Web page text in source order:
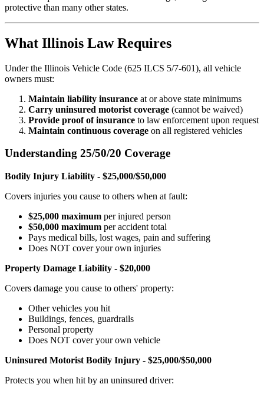
protective than many other states.
What Illinois Law Requires
Under the Illinois Vehicle Code (625 ILCS 5/7-601), all vehicle
owners must:
Maintain liability insurance at or above state minimums
Carry uninsured motorist coverage (cannot be waived)
Provide proof of insurance to law enforcement upon request
Maintain continuous coverage on all registered vehicles
Understanding 25/50/20 Coverage
Bodily Injury Liability - $25,000/$50,000
Covers injuries you cause to others when at fault:
$25,000 maximum per injured person
$50,000 maximum per accident total
Pays medical bills, lost wages, pain and suffering
Does NOT cover your own injuries
Property Damage Liability - $20,000
Covers damage you cause to others' property:
Other vehicles you hit
Buildings, fences, guardrails
Personal property
Does NOT cover your own vehicle
Uninsured Motorist Bodily Injury - $25,000/$50,000
Protects you when hit by an uninsured driver: